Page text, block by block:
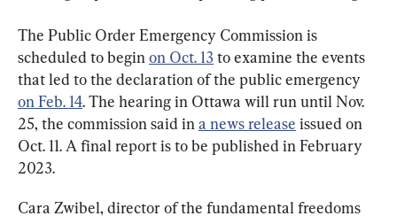
The Public Order Emergency Commission is
scheduled to begin on Oct. 13 to examine the events
that led to the declaration of the public emergency
on Feb. 14. The hearing in Ottawa will run until Nov.
25, the commission said in a news release issued on
Oct. 11. A final report is to be published in February
2023.
Cara Zwibel, director of the fundamental freedoms